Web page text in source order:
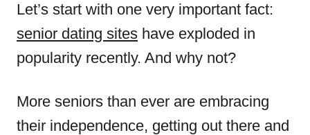
Let’s start with one very important fact:
senior dating sites have exploded in
popularity recently. And why not?
More seniors than ever are embracing
their independence, getting out there and